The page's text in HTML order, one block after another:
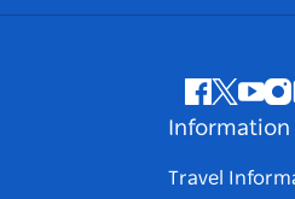
Facebook
Twitter
Information
Travel